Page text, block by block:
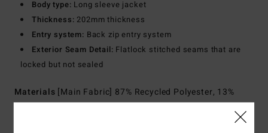
Body type: Long sleeve jacket
Thickness: 202mm thickness
Entry system: Back zip entry system
Exterior Seam Detail: Flatlock stitched seams that are
locked but not sealed
Materials [Main Fabric] 87% Recycled Polyester, 13%